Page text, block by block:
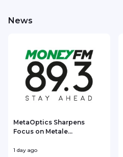
News
MetaOptics Sharpens
Focus on Metale...
1 day ago